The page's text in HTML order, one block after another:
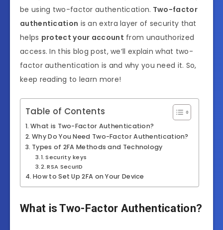
be using two-factor authentication. Two-factor
authentication is an extra layer of security that
helps protect your account from unauthorized
access. In this blog post, we’ll explain what two-
factor authentication is and why you need it. So,
keep reading to learn more!
Table of Contents
What is Two-Factor Authentication?
Why Do You Need Two-Factor Authentication?
Types of 2FA Methods and Technology
Security keys
RSA SecurID
How to Set Up 2FA on Your Device
What is Two-Factor Authentication?